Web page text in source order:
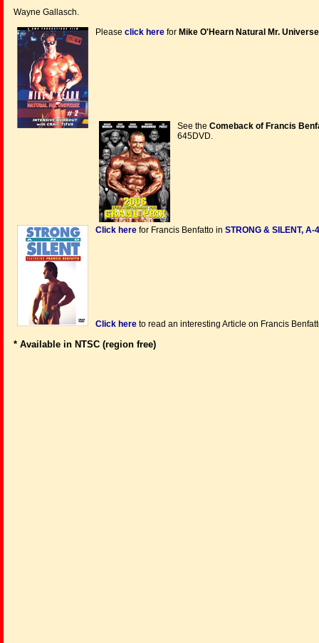
Wayne Gallasch.
Please click here for Mike O'Hearn Natural Mr.
See the Comeback of Francis
645DVD.
Click here for Francis Benfatto in STRONG & SILENT, A-
Click here to read an interesting Article on Francis
* Available in NTSC (region free)